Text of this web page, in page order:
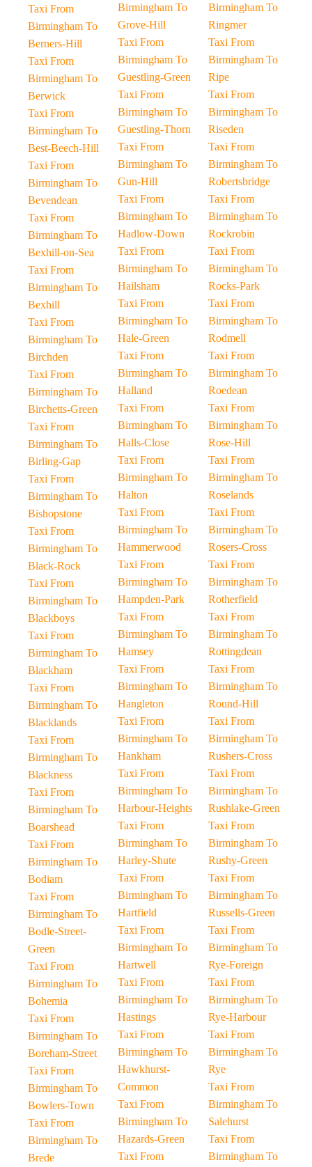
Taxi From
Birmingham To
Berners-Hill
Taxi From
Birmingham To
Berwick
Taxi From
Birmingham To
Best-Beech-Hill
Taxi From
Birmingham To
Bevendean
Taxi From
Birmingham To
Bexhill-on-Sea
Taxi From
Birmingham To
Bexhill
Taxi From
Birmingham To
Birchden
Taxi From
Birmingham To
Birchetts-Green
Taxi From
Birmingham To
Birling-Gap
Taxi From
Birmingham To
Bishopstone
Taxi From
Birmingham To
Black-Rock
Taxi From
Birmingham To
Blackboys
Taxi From
Birmingham To
Blackham
Taxi From
Birmingham To
Blacklands
Taxi From
Birmingham To
Blackness
Taxi From
Birmingham To
Boarshead
Taxi From
Birmingham To
Bodiam
Taxi From
Birmingham To
Bodle-Street-
Green
Taxi From
Birmingham To
Bohemia
Taxi From
Birmingham To
Boreham-Street
Taxi From
Birmingham To
Bowlers-Town
Taxi From
Birmingham To
Brede
Birmingham To
Grove-Hill
Taxi From
Birmingham To
Guestling-Green
Taxi From
Birmingham To
Guestling-Thorn
Taxi From
Birmingham To
Gun-Hill
Taxi From
Birmingham To
Hadlow-Down
Taxi From
Birmingham To
Hailsham
Taxi From
Birmingham To
Hale-Green
Taxi From
Birmingham To
Halland
Taxi From
Birmingham To
Halls-Close
Taxi From
Birmingham To
Halton
Taxi From
Birmingham To
Hammerwood
Taxi From
Birmingham To
Hampden-Park
Taxi From
Birmingham To
Hamsey
Taxi From
Birmingham To
Hangleton
Taxi From
Birmingham To
Hankham
Taxi From
Birmingham To
Harbour-Heights
Taxi From
Birmingham To
Harley-Shute
Taxi From
Birmingham To
Hartfield
Taxi From
Birmingham To
Hartwell
Taxi From
Birmingham To
Hastings
Taxi From
Birmingham To
Hawkhurst-
Common
Taxi From
Birmingham To
Hazards-Green
Taxi From
Birmingham To
Ringmer
Taxi From
Birmingham To
Ripe
Taxi From
Birmingham To
Riseden
Taxi From
Birmingham To
Robertsbridge
Taxi From
Birmingham To
Rockrobin
Taxi From
Birmingham To
Rocks-Park
Taxi From
Birmingham To
Rodmell
Taxi From
Birmingham To
Roedean
Taxi From
Birmingham To
Rose-Hill
Taxi From
Birmingham To
Roselands
Taxi From
Birmingham To
Rosers-Cross
Taxi From
Birmingham To
Rotherfield
Taxi From
Birmingham To
Rottingdean
Taxi From
Birmingham To
Round-Hill
Taxi From
Birmingham To
Rushers-Cross
Taxi From
Birmingham To
Rushlake-Green
Taxi From
Birmingham To
Rushy-Green
Taxi From
Birmingham To
Russells-Green
Taxi From
Birmingham To
Rye-Foreign
Taxi From
Birmingham To
Rye-Harbour
Taxi From
Birmingham To
Rye
Taxi From
Birmingham To
Salehurst
Taxi From
Birmingham To